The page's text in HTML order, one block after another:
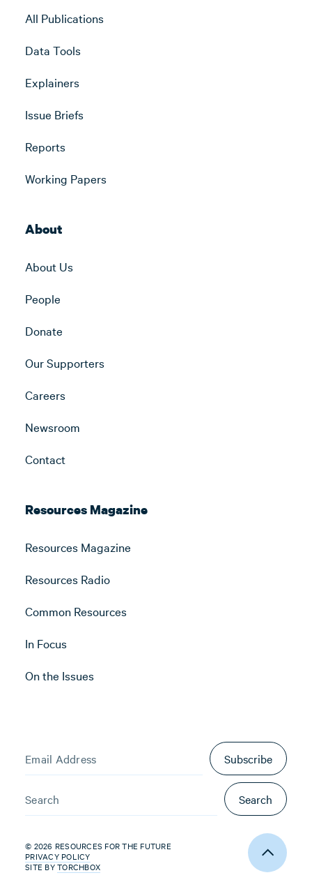
All Publications
Data Tools
Explainers
Issue Briefs
Reports
Working Papers
About
About Us
People
Donate
Our Supporters
Careers
Newsroom
Contact
Resources Magazine
Resources Magazine
Resources Radio
Common Resources
In Focus
On the Issues
Subscribe
Search
© 2026 RESOURCES FOR THE FUTURE
PRIVACY POLICY
SITE BYTORCHBOX